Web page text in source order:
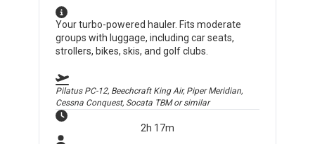
Your turbo-powered hauler. Fits moderate
groups with luggage, including car seats,
strollers, bikes, skis, and golf clubs.
Pilatus PC-12, Beechcraft King Air, Piper Meridian,
Cessna Conquest, Socata TBMor similar
2h 17m